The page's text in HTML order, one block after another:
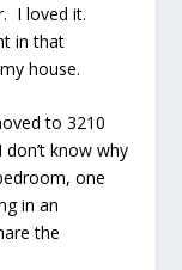
I loved it.
in that
house.
to 3210
know why
one
in an
the